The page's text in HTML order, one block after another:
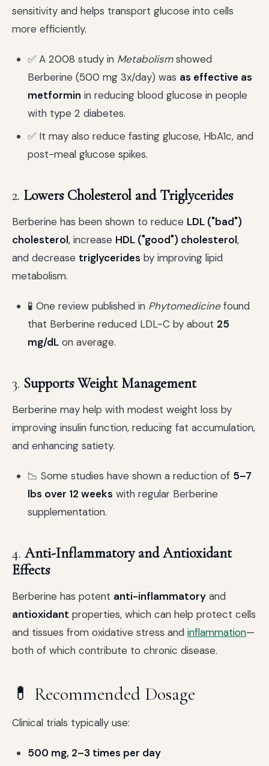
sensitivity and helps transport glucose into cells
more efficiently.
✅ A 2008 study in Metabolismshowed
Berberine (500 mg 3x/day) was as effective as
metformin in reducing blood glucose in people
with type 2 diabetes.
✅ It may also reduce fasting glucose, HbA1c, and
post-meal glucose spikes.
2. Lowers Cholesterol and Triglycerides
Berberine has been shown to reduce LDL ("bad")
cholesterol, increase HDL ("good") cholesterol,
and decrease triglycerides by improving lipid
metabolism.
🧪 One review published in Phytomedicinefound
that Berberine reduced LDL-C by about 25
mg/dL on average.
3. Supports Weight Management
Berberine may help with modest weight loss by
improving insulin function, reducing fat accumulation,
and enhancing satiety.
📉 Some studies have shown a reduction of 5–7
lbs over 12 weeks with regular Berberine
supplementation.
4. Anti-Inflammatory and Antioxidant
Effects
Berberine has potent anti-inflammatory and
antioxidant properties, which can help protect cells
and tissues from oxidative stress and inflammation—
both of which contribute to chronic disease.
💊 Recommended Dosage
Clinical trials typically use:
500 mg, 2–3 times per day